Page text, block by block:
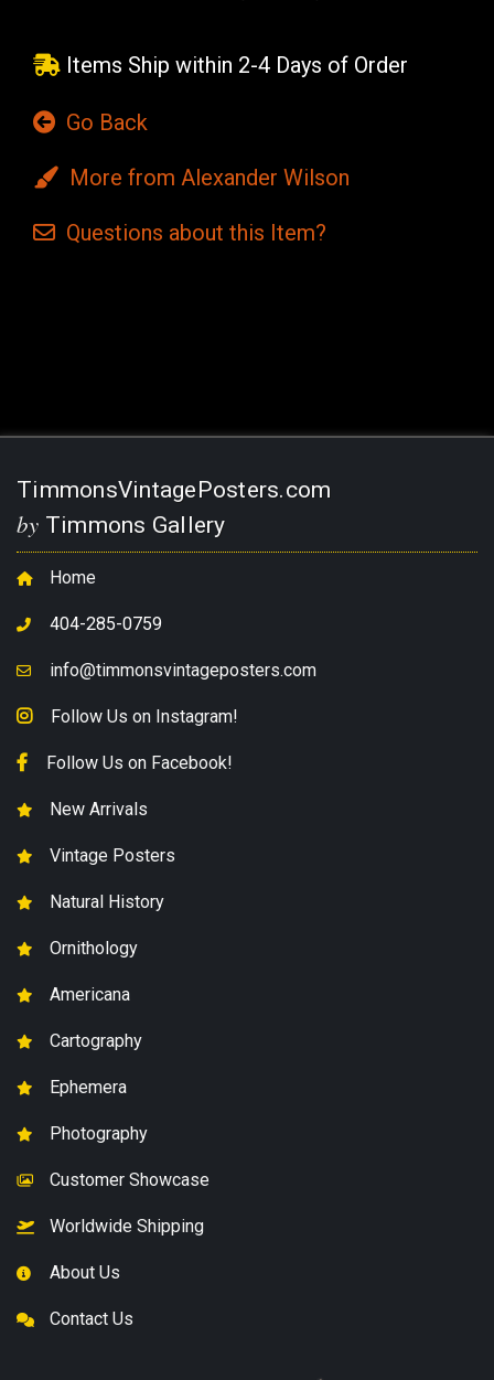
Items Ship within 2-4 Days of Order
Go Back
More from Alexander Wilson
Questions about this Item?
TimmonsVintagePosters.com
by Timmons Gallery
Home
404-285-0759
info@timmonsvintageposters.com
Follow Us on Instagram!
Follow Us on Facebook!
New Arrivals
Vintage Posters
Natural History
Ornithology
Americana
Cartography
Ephemera
Photography
Customer Showcase
Worldwide Shipping
About Us
Contact Us